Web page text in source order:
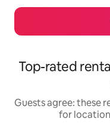
Top-rated
Guests agree: these
for